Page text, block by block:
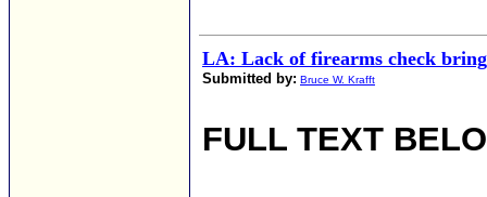
LA: Lack of firearms check
Submitted by: Bruce W. Krafft
FULL TEXT